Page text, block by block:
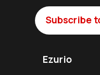
Subscribe
Ezurio